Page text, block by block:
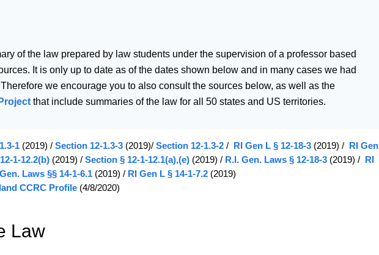
of the law prepared by law students under the supervision of a professor based
It is only up to date as of the dates shown below and in many cases we had
we encourage you to also consult the sources below, as well as the
that include summaries of the law for all 50 states and US territories.
1 (2019) / Section 12-1.3-3 (2019)/ Section 12-1.3-2 / RI Gen L § 12-18-3 (2019) /
RI Gen
1-12.2(b) (2019) / Section § 12-1-12.1(a),(e) (2019) / R.I. Gen. Laws § 12-18-3 (2019) /
RI
Laws §§ 14-1-6.1 (2019) / RI Gen L § 14-1-7.2 (2019)
CCRC Profile (4/8/2020)
Law